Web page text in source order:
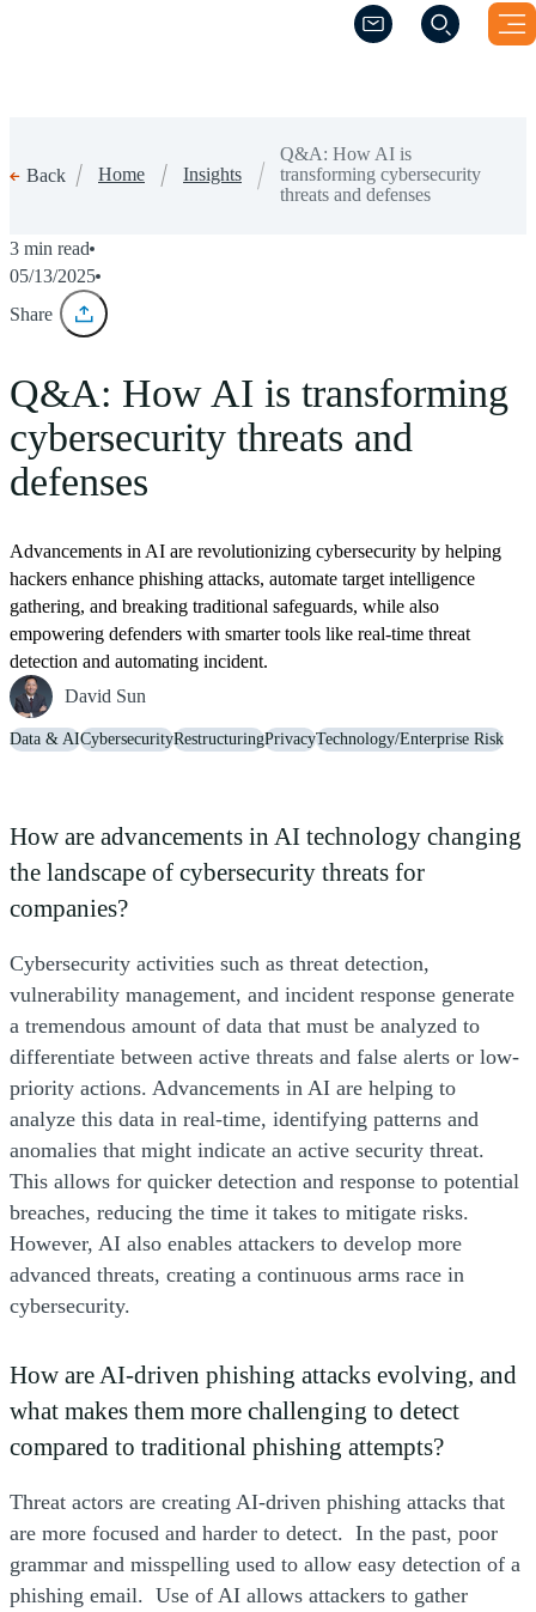
(Opens a new
(Opens a new
Back Home Insights
Q&A: How AI is
transforming cybersecurity
threats and defenses
3 min read
05/13/2025
Share
Q&A: How AI is transforming
cybersecurity threats and
defenses
Advancements in AI are revolutionizing cybersecurity by helping
hackers enhance phishing attacks, automate target intelligence
gathering, and breaking traditional safeguards, while also
empowering defenders with smarter tools like real-time threat
detection and automating incident.
David Sun
Data & AICybersecurityRestructuringPrivacyTechnology/Enterprise Risk
How are advancements in AI technology changing
the landscape of cybersecurity threats for
companies?
Cybersecurity activities such as threat detection,
vulnerability management, and incident response generate
a tremendous amount of data that must be analyzed to
differentiate between active threats and false alerts or low-
priority actions. Advancements in AI are helping to
analyze this data in real-time, identifying patterns and
anomalies that might indicate an active security threat.
This allows for quicker detection and response to potential
breaches, reducing the time it takes to mitigate risks.
However, AI also enables attackers to develop more
advanced threats, creating a continuous arms race in
cybersecurity.
How are AI-driven phishing attacks evolving, and
what makes them more challenging to detect
compared to traditional phishing attempts?
Threat actors are creating AI-driven phishing attacks that
are more focused and harder to detect. In the past, poor
grammar and misspelling used to allow easy detection of a
phishing email. Use of AI allows attackers to gather